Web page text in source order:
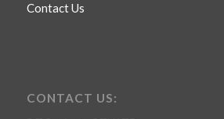
Contact Us
CONTACT US: